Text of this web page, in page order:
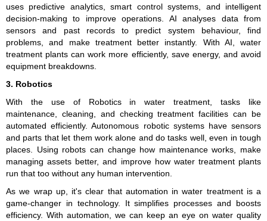
uses predictive analytics, smart control systems, and intelligent
decision-making to improve operations. AI analyses data from
sensors and past records to predict system behaviour, find
problems, and make treatment better instantly. With AI, water
treatment plants can work more efficiently, save energy, and avoid
equipment breakdowns.
3. Robotics
With the use of Robotics in water treatment, tasks like
maintenance, cleaning, and checking treatment facilities can be
automated efficiently. Autonomous robotic systems have sensors
and parts that let them work alone and do tasks well, even in tough
places. Using robots can change how maintenance works, make
managing assets better, and improve how water treatment plants
run that too without any human intervention.
As we wrap up, it's clear that automation in water treatment is a
game-changer in technology. It simplifies processes and boosts
efficiency. With automation, we can keep an eye on water quality